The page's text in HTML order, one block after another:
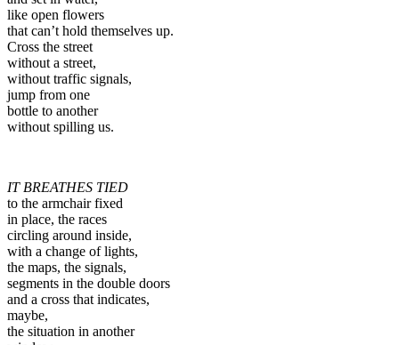
like open flowers
that can’t hold themselves up.
Cross the street
without a street,
without traffic signals,
jump from one
bottle to another
without spilling us.
IT BREATHES TIED
to the armchair fixed
in place, the races
circling around inside,
with a change of lights,
the maps, the signals,
segments in the double doors
and a cross that indicates,
maybe,
the situation in another